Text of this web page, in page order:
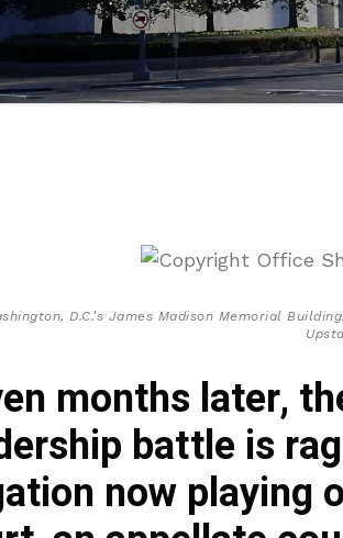
D.C.’s James Madison Memorial
months later,
battle is
now playing